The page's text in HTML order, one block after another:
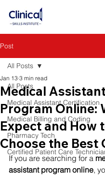
Post
All Posts
Medical Assistant Certification
Medical Billing and Coding
Pharmacy Tech
Certified Patient Care
All Posts
Medical
Program Online:
Expect and How
Choose the Best
Jan 13 3 min read
If you are searching for a
assistant program online,